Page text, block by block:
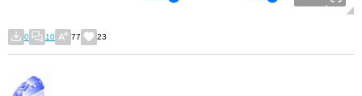
0 10 77 23